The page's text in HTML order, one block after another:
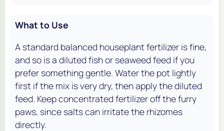
What to Use
A standard balanced houseplant fertilizer is fine,
and so is a diluted fish or seaweed feed if you
prefer something gentle. Water the pot lightly
first if the mix is very dry, then apply the diluted
feed. Keep concentrated fertilizer off the furry
paws, since salts can irritate the rhizomes
directly.